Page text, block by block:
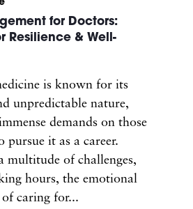
for Doctors:
Resilience & Well-
is known for its
unpredictable nature,
demands on those
pursue it as a career.
multitude of challenges,
hours, the emotional
caring for...